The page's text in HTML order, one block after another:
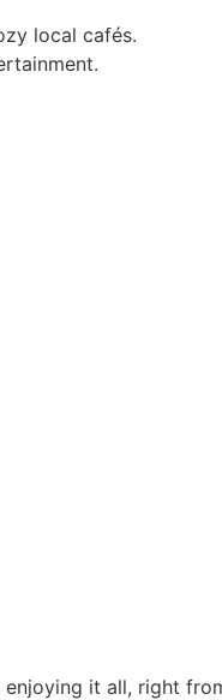
local cafés.
enjoying it all, right